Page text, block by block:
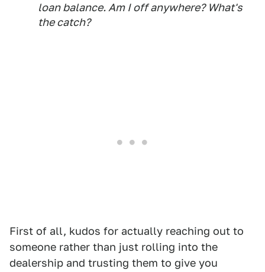
loan balance. Am I off anywhere? What's
the catch?
First of all, kudos for actually reaching out to
someone rather than just rolling into the
dealership and trusting them to give you